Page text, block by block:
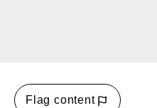
Flag content